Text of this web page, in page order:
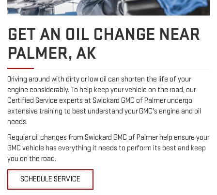
GET AN OIL CHANGE NEAR
PALMER, AK
Driving around with dirty or low oil can shorten the life of your
engine considerably. To help keep your vehicle on the road, our
Certified Service experts at Swickard GMC of Palmer undergo
extensive training to best understand your GMC's engine and oil
needs.
Regular oil changes from Swickard GMC of Palmer help ensure your
GMC vehicle has everything it needs to perform its best and keep
you on the road.
SCHEDULE SERVICE